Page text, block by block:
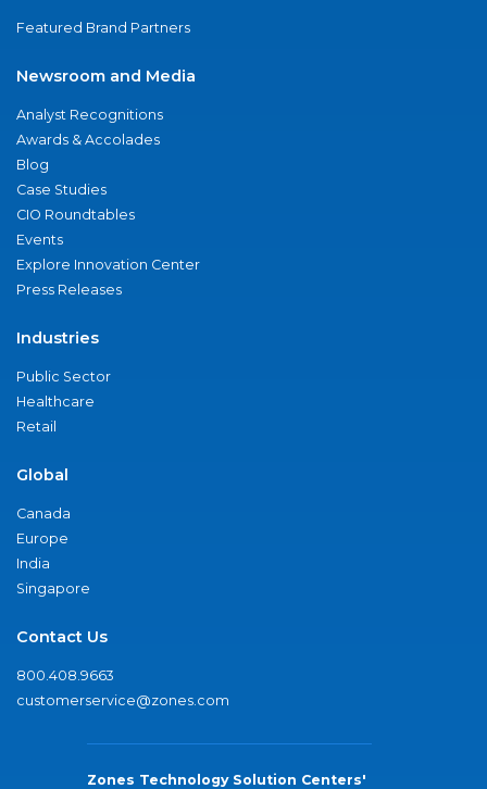
Featured Brand Partners
Newsroom and Media
Analyst Recognitions
Awards & Accolades
Blog
Case Studies
CIO Roundtables
Events
Explore Innovation Center
Press Releases
Industries
Public Sector
Healthcare
Retail
Global
Canada
Europe
India
Singapore
Contact Us
800.408.9663
customerservice@zones.com
Zones Technology Solution Centers'